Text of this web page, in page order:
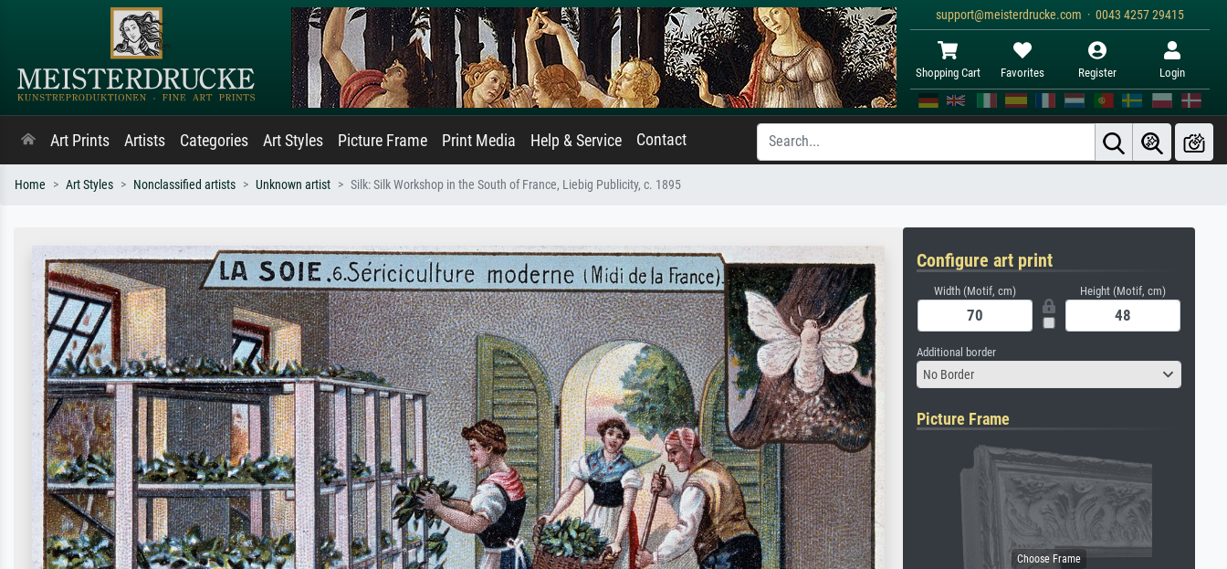
support@meisterdrucke.com · 0043 4257 29415
Shopping Cart Favorites Register Login
Art Prints Artists Categories Art Styles Picture Frame Print Media Help & Service Contact
Home Art Styles Nonclassified artists Unknown artist Silk: Silk Workshop in the South of France, Liebig Publicity, c. 1895
Configure art print
Width (Motif, cm) Height (Motif, cm)
Additional border
No Border
Picture Frame